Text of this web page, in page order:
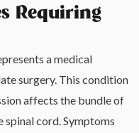
Requiring
a medical
surgery. This condition
affects the bundle of
spinal cord. Symptoms